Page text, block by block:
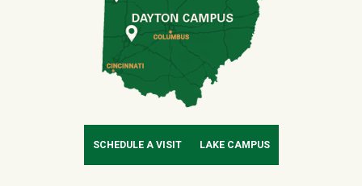
SCHEDULE A VISIT LAKE CAMPUS